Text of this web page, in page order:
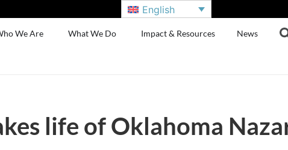
English
We Are What We Do Impact & Resources News
life of Oklahoma